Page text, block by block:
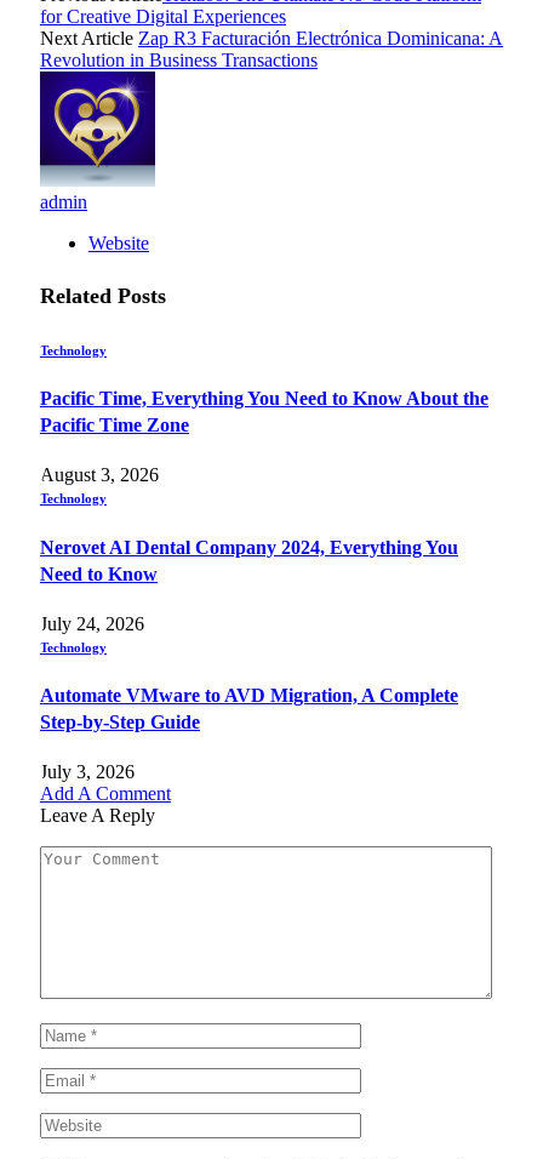
for Creative Digital Experiences
Next Article Zap R3 Facturación Electrónica Dominicana: A
Revolution in Business Transactions
admin
Website
Related Posts
Technology
Pacific Time, Everything You Need to Know About the
Pacific Time Zone
August 3, 2026
Technology
Nerovet AI Dental Company 2024, Everything You
Need to Know
July 24, 2026
Technology
Automate VMware to AVD Migration, A Complete
Step-by-Step Guide
July 3, 2026
Add A Comment
Leave A Reply